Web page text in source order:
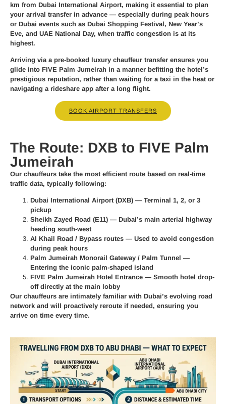
km from Dubai International Airport, making it essential to plan
your arrival transfer in advance — especially during peak hours
or Dubai events such as Dubai Shopping Festival, New Year’s
Eve, and UAE National Day, when traffic congestion is at its
highest.
Arriving via a pre-booked luxury chauffeur transfer ensures you
glide into FIVE Palm Jumeirah in a manner befitting the hotel’s
prestigious reputation, rather than waiting for a taxi in the heat or
navigating a rideshare app after a long flight.
BOOK AIRPORT TRANSFERS
The Route: DXB to FIVE Palm
Jumeirah
Our chauffeurs take the most efficient route based on real-time
traffic data, typically following:
Dubai International Airport (DXB) — Terminal 1, 2, or 3
pickup
Sheikh Zayed Road (E11) — Dubai’s main arterial highway
heading south-west
Al Khail Road / Bypass routes — Used to avoid congestion
during peak hours
Palm Jumeirah Monorail Gateway / Palm Tunnel —
Entering the iconic palm-shaped island
FIVE Palm Jumeirah Hotel Entrance — Smooth hotel drop-
off directly at the main lobby
Our chauffeurs are intimately familiar with Dubai’s evolving road
network and will proactively reroute if needed, ensuring you
arrive on time every time.